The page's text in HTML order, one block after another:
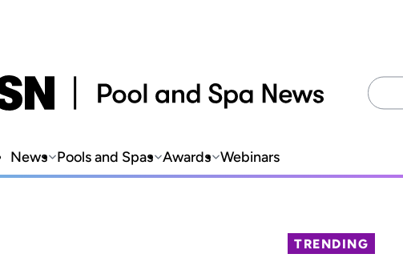
Search
for:
News Pools and Spas Awards Webinars
TRENDING